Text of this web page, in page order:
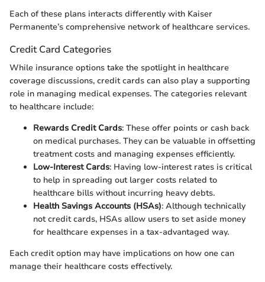
Each of these plans interacts differently with Kaiser
Permanente’s comprehensive network of healthcare services.
Credit Card Categories
While insurance options take the spotlight in healthcare
coverage discussions, credit cards can also play a supporting
role in managing medical expenses. The categories relevant
to healthcare include:
Rewards Credit Cards: These offer points or cash back
on medical purchases. They can be valuable in offsetting
treatment costs and managing expenses efficiently.
Low-Interest Cards: Having low-interest rates is critical
to help in spreading out larger costs related to
healthcare bills without incurring heavy debts.
Health Savings Accounts (HSAs): Although technically
not credit cards, HSAs allow users to set aside money
for healthcare expenses in a tax-advantaged way.
Each credit option may have implications on how one can
manage their healthcare costs effectively.